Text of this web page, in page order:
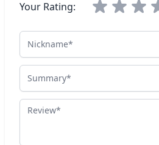
Your Rating:
Nickname
Summary
Review